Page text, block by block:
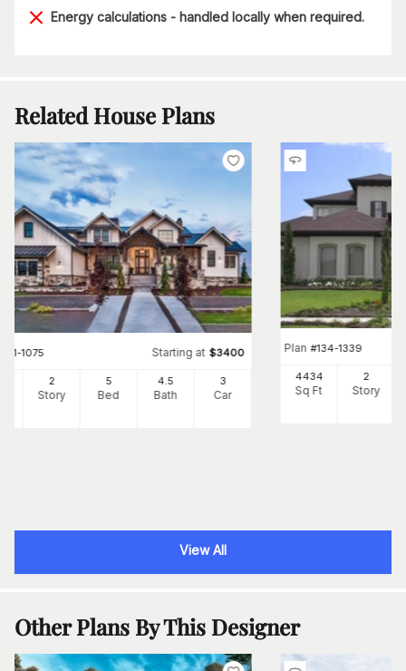
Energy calculations - handled locally when required.
Related House Plans
161-1075 Starting at $3400
2
Story
5
Bed
4 .5
Bath
3
Car
Plan #134-1339
4434
Sq Ft
2
Story
View All
Other Plans By This Designer